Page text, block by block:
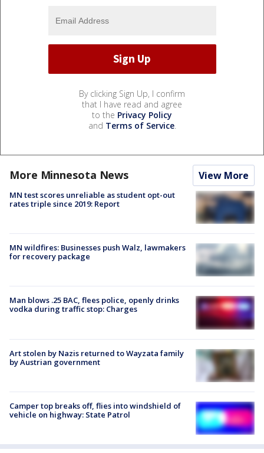
By clicking Sign Up, I confirm
that I have read and agree
to the Privacy Policy
and Terms of Service.
More Minnesota News View More
MN test scores unreliable as student opt-out
rates triple since 2019: Report
MN wildfires: Businesses push Walz, lawmakers
for recovery package
Man blows .25 BAC, flees police, openly drinks
vodka during traffic stop: Charges
Art stolen by Nazis returned to Wayzata family
by Austrian government
Camper top breaks off, flies into windshield of
vehicle on highway: State Patrol